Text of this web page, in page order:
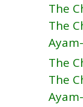
The
The
The
The